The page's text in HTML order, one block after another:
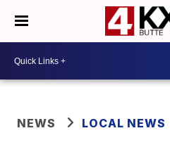
NEWS LOCAL NEWS